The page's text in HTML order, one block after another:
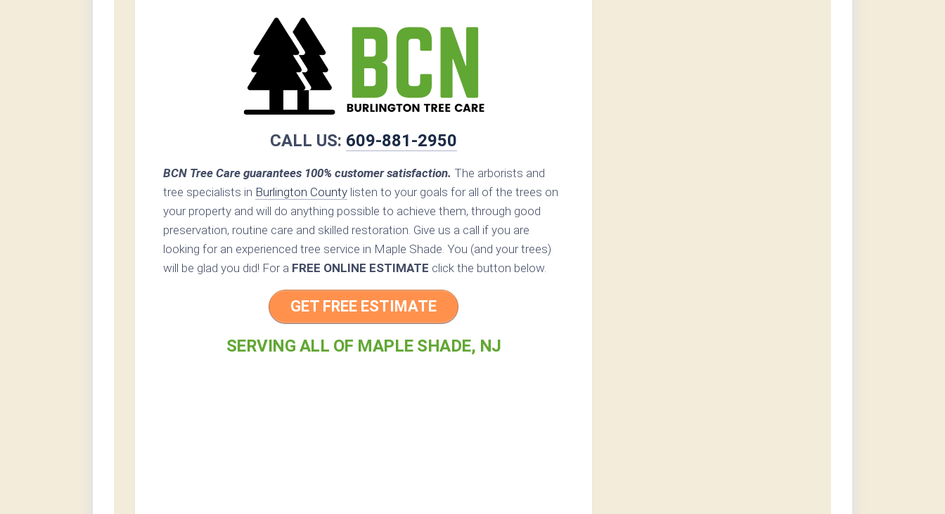
CALL US: 609-881-2950
BCN Tree Care guarantees 100% customer satisfaction. The arborists and
tree specialists in Burlington County listen to your goals for all of the trees on
your property and will do anything possible to achieve them, through good
preservation, routine care and skilled restoration. Give us a call if you are
looking for an experienced tree service in Maple Shade. You (and your trees)
will be glad you did! For a FREE ONLINE ESTIMATE click the button below.
GET FREE ESTIMATE
SERVING ALL OF MAPLE SHADE, NJ